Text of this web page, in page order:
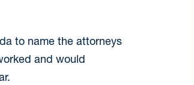
to name the attorneys
and would